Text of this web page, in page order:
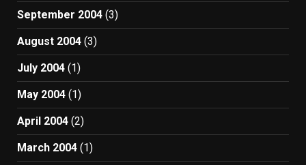
September 2004 (3)
August 2004 (3)
July 2004 (1)
May 2004 (1)
April 2004 (2)
March 2004 (1)